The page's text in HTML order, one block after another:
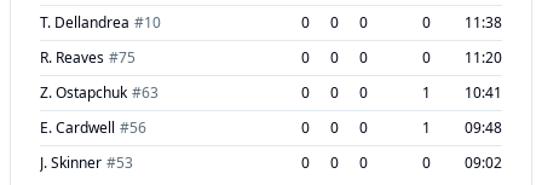
T. Dellandrea #10 0 0 0 0
11:38
R. Reaves #75 0 0 0 0
11:20
Z. Ostapchuk #63 0 0 0 1
10:41
E. Cardwell #56 0 0 0 1
09:48
J. Skinner #53 0 0 0 0 09:02